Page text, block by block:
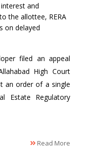
and
the allottee, RERA
on delayed
filed an appeal
High Court
an order of a single
Estate Regulatory
Read More